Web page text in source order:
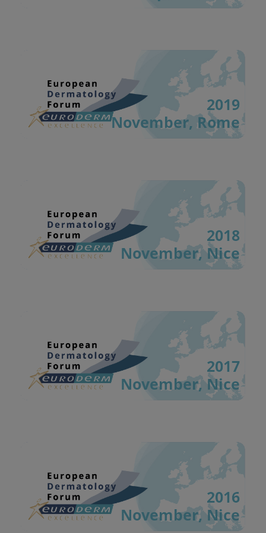
2019
November, Rome
2018
November, Nice
2017
November, Nice
2016
November, Nice